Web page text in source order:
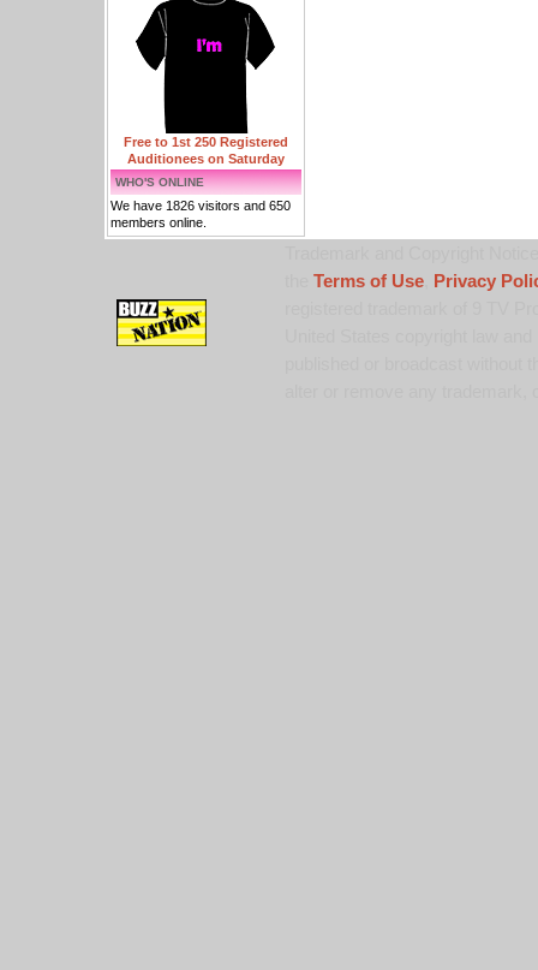
Free to 1st 250 Registered
Auditionees on Saturday
WHO'S ONLINE
We have 1826 visitors and 650
members online.
Terms of Use,
Privacy